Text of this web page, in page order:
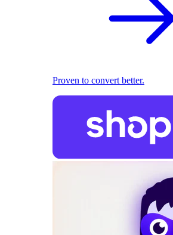
Proven to convert better.